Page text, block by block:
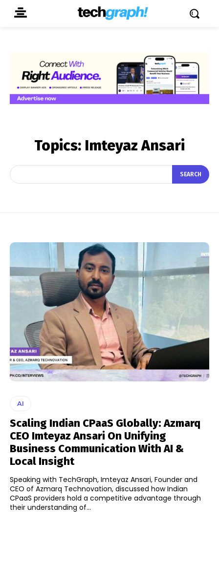
Topics: Imteyaz Ansari
SEARCH
AI
Scaling Indian CPaaS Globally: Azmarq
CEO Imteyaz Ansari On Unifying
Business Communication With AI &
Local Insight
Speaking with TechGraph, Imteyaz Ansari, Founder and
CEO of Azmarq Technovation, discussed how Indian
CPaaS providers hold a competitive advantage through
their understanding of...